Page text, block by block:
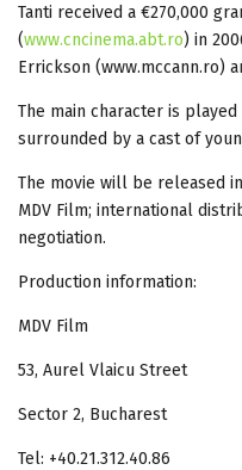
Tanti received a €270,000
(www.cncinema.abt.ro) in
Errickson (www.mccann.ro)
The main character is
surrounded by a cast of
The movie will be released
MDV Film; international
negotiation.
Production information:
MDV Film
53, Aurel Vlaicu Street
Sector 2, Bucharest
Tel: +40.21.312.40.86